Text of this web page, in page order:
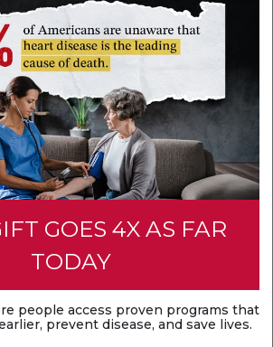
GOES 4X AS FAR
TODAY
people access proven programs that
prevent disease, and save lives.
and sudden cardiac arrest are
not. A heart attack is a
while sudden cardiac arrest is
Both are medical
require fast action.